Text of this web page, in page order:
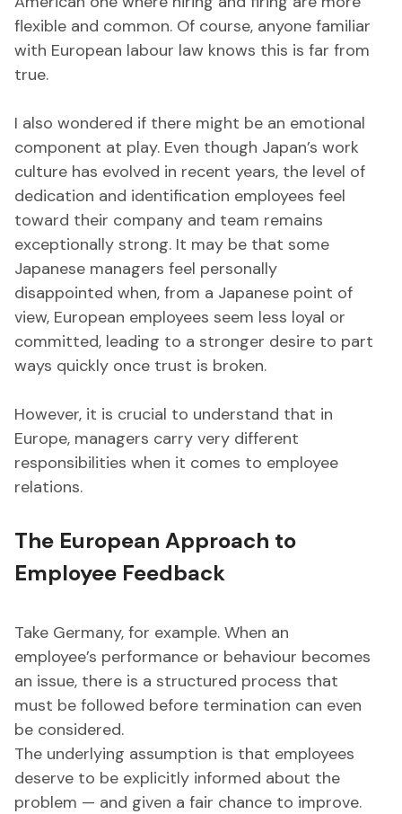
flexible and common. Of course, anyone familiar
with European labour law knows this is far from
true.
I also wondered if there might be an emotional
component at play. Even though Japan’s work
culture has evolved in recent years, the level of
dedication and identification employees feel
toward their company and team remains
exceptionally strong. It may be that some
Japanese managers feel personally
disappointed when, from a Japanese point of
view, European employees seem less loyal or
committed, leading to a stronger desire to part
ways quickly once trust is broken.
However, it is crucial to understand that in
Europe, managers carry very different
responsibilities when it comes to employee
relations.
The European Approach to
Employee Feedback
Take Germany, for example. When an
employee’s performance or behaviour becomes
an issue, there is a structured process that
must be followed before termination can even
be considered.
The underlying assumption is that employees
deserve to be explicitly informed about the
problem — and given a fair chance to improve.